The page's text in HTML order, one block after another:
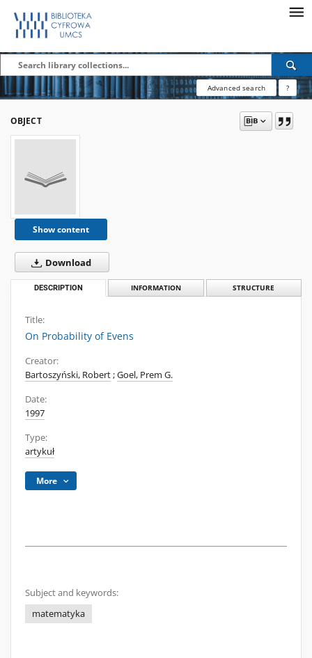
Advanced search ?
OBJECT
Show content
Download
DESCRIPTION INFORMATION STRUCTURE
Title:
On Probability of Evens
Creator:
Bartoszyński, Robert;Goel, Prem G.
Date:
1997
Type:
artykuł
More
Subject and keywords:
matematyka